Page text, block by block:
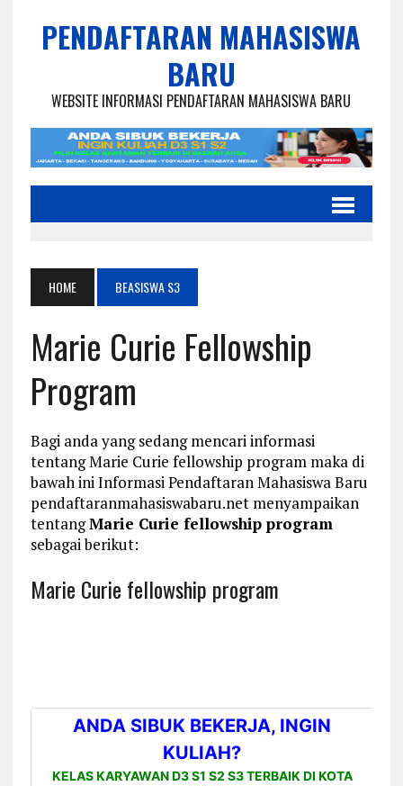
PENDAFTARAN MAHASISWA
BARU
WEBSITE INFORMASI PENDAFTARAN MAHASISWA BARU
HOME BEASISWA S3
Marie Curie Fellowship
Program
Bagi anda yang sedang mencari informasi
tentang Marie Curie fellowship program maka di
bawah ini Informasi Pendaftaran Mahasiswa Baru
pendaftaranmahasiswabaru.net menyampaikan
tentangMarie Curie fellowship program
sebagai berikut:
Marie Curie fellowship program